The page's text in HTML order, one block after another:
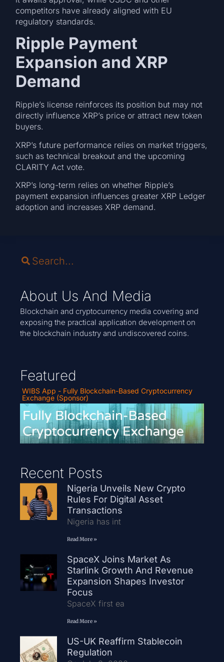
competitors have already aligned with EU
regulatory standards.
Ripple Payment
Expansion and XRP
Demand
Ripple’s license reinforces its position but may not
directly influence XRP’s price or attract new token
buyers.
XRP’s future performance relies on market triggers,
such as technical breakout and the upcoming
CLARITY Act vote.
XRP’s long-term relies on whether Ripple’s
payment expansion influences greater XRP Ledger
adoption and increases XRP demand.
About Us And Media
Blockchain and cryptocurrency media covering and
exposing the practical application development on
the blockchain industry and undiscovered coins.
Featured
WIBS App - Fully Blockchain-Based Cryptocurrency
Exchange (Sponsor)
Recent Posts
Nigeria Unveils New Crypto
Rules For Digital Asset
Transactions
Nigeria has int
Read More »
SpaceX Joins Market As
Starlink Growth And Revenue
Expansion Shapes Investor
Focus
SpaceX first ea
Read More »
US-UK Reaffirm Stablecoin
Regulation